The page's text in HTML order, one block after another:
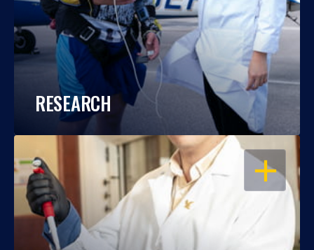
RESEARCH
OPEN